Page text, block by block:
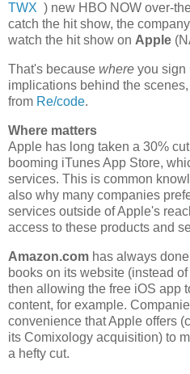
TWX ) new HBO NOW over-
catch the hit show, the
watch the hit show on Apple (
That's because where you sign
implications behind the
from Re/code.
Where matters
Apple has long taken a 30%
booming iTunes App Store,
services. This is common
also why many companies
services outside of Apple's
access to these products and
Amazon.com has always
books on its website (instead
then allowing the free iOS app
content, for example.
convenience that Apple offers
its Comixology acquisition) to
a hefty cut.